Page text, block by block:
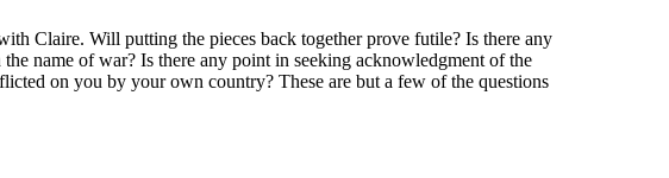
Claire. Will putting the pieces back together prove futile? Is there any
name of war? Is there any point in seeking acknowledgment of the
on you by your own country? These are but a few of the questions